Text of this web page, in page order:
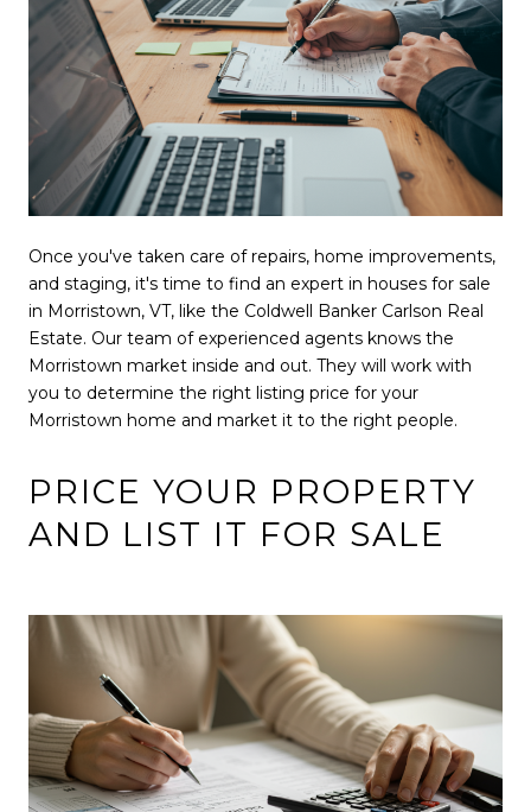
Once you've taken care of repairs, home improvements,
and staging, it's time to find an expert in houses for sale
in Morristown, VT, like the Coldwell Banker Carlson Real
Estate. Our team of experienced agents knows the
Morristown market inside and out. They will work with
you to determine the right listing price for your
Morristown home and market it to the right people.
PRICE YOUR PROPERTY
AND LIST IT FOR SALE